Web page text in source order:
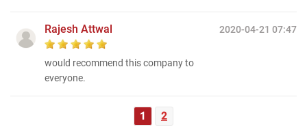
2020-04-21 07:47
Rajesh Attwal
would recommend this company to
everyone.
1 2